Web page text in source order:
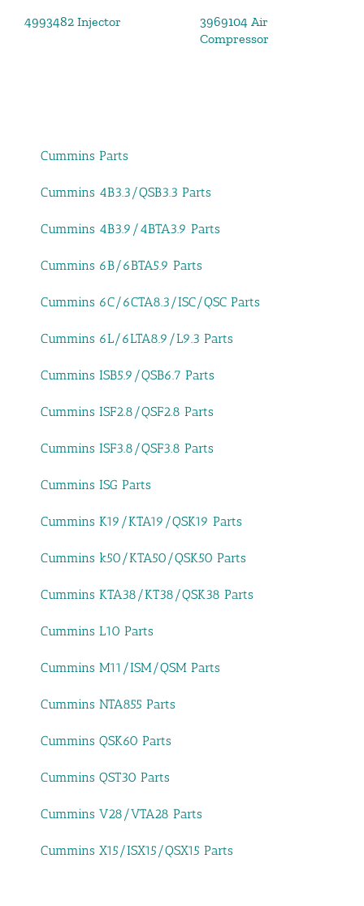
4993482 Injector
3969104 Air
Compressor
Cummins Parts
Cummins 4B3.3/QSB3.3 Parts
Cummins 4B3.9/4BTA3.9 Parts
Cummins 6B/6BTA5.9 Parts
Cummins 6C/6CTA8.3/ISC/QSC Parts
Cummins 6L/6LTA8.9/L9.3 Parts
Cummins ISB5.9/QSB6.7 Parts
Cummins ISF2.8/QSF2.8 Parts
Cummins ISF3.8/QSF3.8 Parts
Cummins ISG Parts
Cummins K19/KTA19/QSK19 Parts
Cummins k50/KTA50/QSK50 Parts
Cummins KTA38/KT38/QSK38 Parts
Cummins L10 Parts
Cummins M11/ISM/QSM Parts
Cummins NTA855 Parts
Cummins QSK60 Parts
Cummins QST30 Parts
Cummins V28/VTA28 Parts
Cummins X15/ISX15/QSX15 Parts